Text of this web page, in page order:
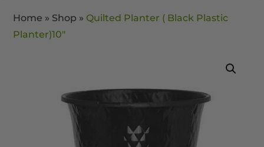
Home » Shop » Quilted Planter ( Black Plastic
Planter)10″